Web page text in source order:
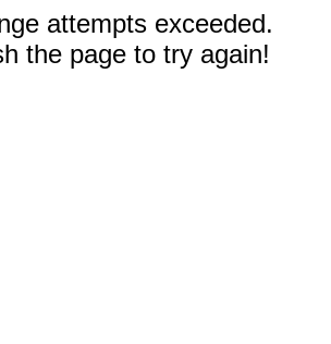
attempts exceeded.
the page to try again!